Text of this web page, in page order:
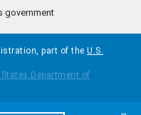
government
part of the U.S.